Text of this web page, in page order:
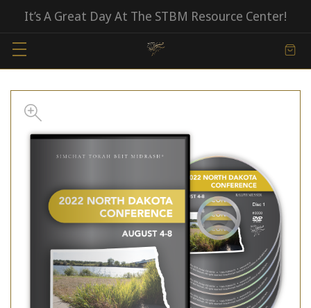
It’s A Great Day At The STBM Resource Center!